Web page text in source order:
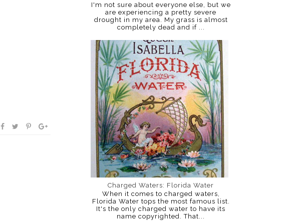
I'm not sure about everyone else, but we
are experiencing a pretty severe
drought in my area. My grass is almost
completely dead and if ...
Charged Waters: Florida Water
When it comes to charged waters,
Florida Water tops the most famous list.
It's the only charged water to have its
name copyrighted. That...